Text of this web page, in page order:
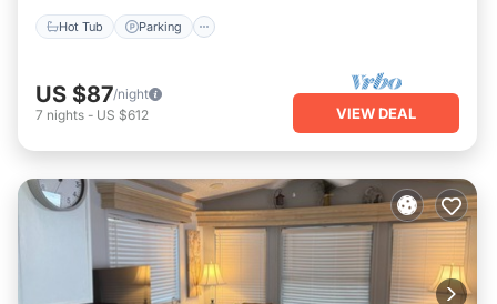
Hot Tub Parking
US $87/night
7 nights - US $612 VIEW DEAL